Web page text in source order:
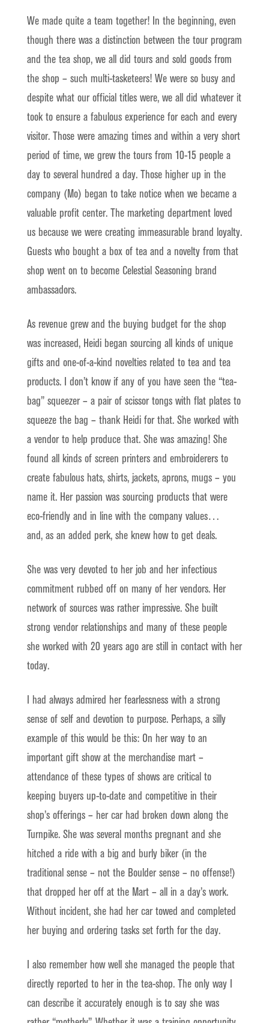
We made quite a team together! In the beginning, even
though there was a distinction between the tour program
and the tea shop, we all did tours and sold goods from
the shop – such multi-tasketeers! We were so busy and
despite what our official titles were, we all did whatever it
took to ensure a fabulous experience for each and every
visitor. Those were amazing times and within a very short
period of time, we grew the tours from 10-15 people a
day to several hundred a day. Those higher up in the
company (Mo) began to take notice when we became a
valuable profit center. The marketing department loved
us because we were creating immeasurable brand loyalty.
Guests who bought a box of tea and a novelty from that
shop went on to become Celestial Seasoning brand
ambassadors.
As revenue grew and the buying budget for the shop
was increased, Heidi began sourcing all kinds of unique
gifts and one-of-a-kind novelties related to tea and tea
products. I don’t know if any of you have seen the “tea-
bag” squeezer – a pair of scissor tongs with flat plates to
squeeze the bag – thank Heidi for that. She worked with
a vendor to help produce that. She was amazing! She
found all kinds of screen printers and embroiderers to
create fabulous hats, shirts, jackets, aprons, mugs – you
name it. Her passion was sourcing products that were
eco-friendly and in line with the company values…
and, as an added perk, she knew how to get deals.
She was very devoted to her job and her infectious
commitment rubbed off on many of her vendors. Her
network of sources was rather impressive. She built
strong vendor relationships and many of these people
she worked with 20 years ago are still in contact with her
today.
I had always admired her fearlessness with a strong
sense of self and devotion to purpose. Perhaps, a silly
example of this would be this: On her way to an
important gift show at the merchandise mart –
attendance of these types of shows are critical to
keeping buyers up-to-date and competitive in their
shop’s offerings – her car had broken down along the
Turnpike. She was several months pregnant and she
hitched a ride with a big and burly biker (in the
traditional sense – not the Boulder sense – no offense!)
that dropped her off at the Mart – all in a day’s work.
Without incident, she had her car towed and completed
her buying and ordering tasks set forth for the day.
I also remember how well she managed the people that
directly reported to her in the tea-shop. The only way I
can describe it accurately enough is to say she was